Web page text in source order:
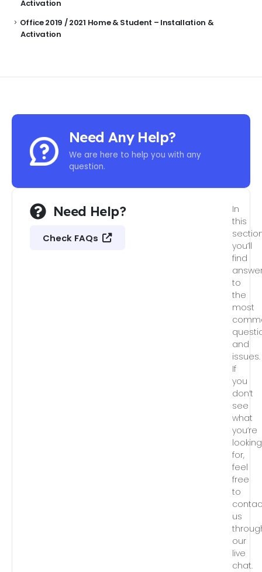
Activation
Office 2019 / 2021 Home & Student – Installation &
Activation
Need Any Help?
We are here to help you with any
question.
Need Help?
Check FAQs
In
this
you’ll
find
to
the
most
and
issues.
If
you
don’t
see
what
you’re
looking
for,
feel
free
to
us
our
live
chat.